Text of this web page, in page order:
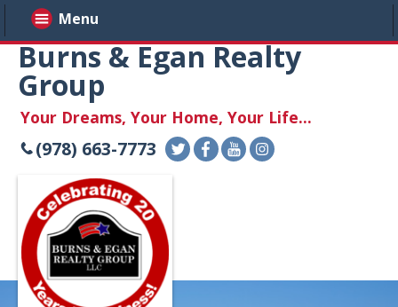
Burns & Egan Realty
Group
Your Dreams, Your Home, Your Life...
(978) 663-7773
Menu